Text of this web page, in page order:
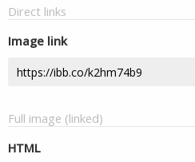
Direct links
Image link
Full image (linked)
HTML